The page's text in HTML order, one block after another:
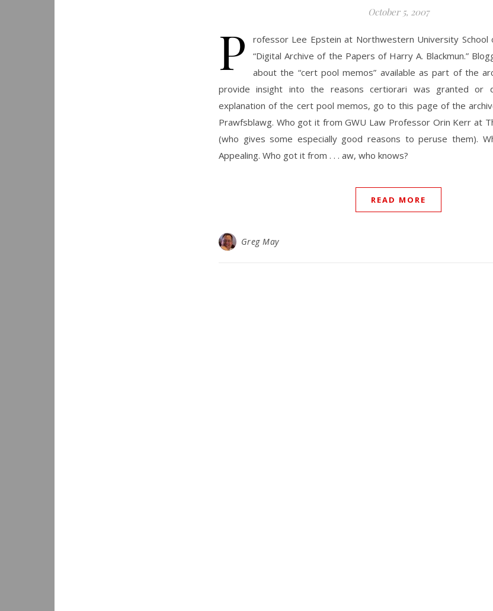
October 5, 2007
P
rofessor Lee Epstein at Northwestern University School
“Digital Archive of the Papers of Harry A. Blackmun.”
about the “cert pool memos” available as part of the
provide insight into the reasons certiorari was granted or
explanation of the cert pool memos, go to this page of the
Prawfsblawg. Who got it from GWU Law Professor Orin Kerr at
(who gives some especially good reasons to peruse them).
Appealing. Who got it from . . . aw, who knows?
READ MORE
Greg May